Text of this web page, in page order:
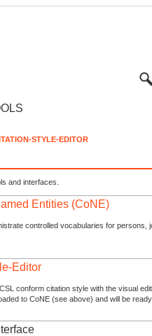
STYLE-EDITOR
and interfaces.
Entities (CoNE)
controlled vocabularies for persons,
Editor
conform citation style with the visual
to CoNE (see above) and will be